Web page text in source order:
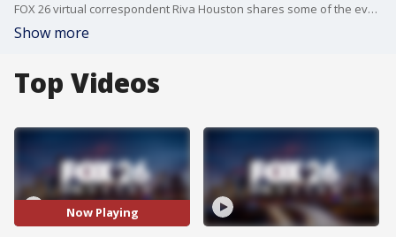
FOX 26 virtual correspondent Riva Houston shares some of the events happening this weekend in the Greater Houston area.
Show more
Top Videos
Now Playing